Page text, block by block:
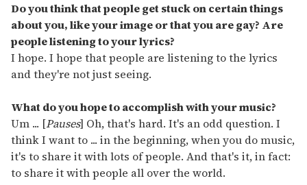
Do you think that people get stuck on certain things
about you, like your image or that you are gay? Are
people listening to your lyrics?
I hope. I hope that people are listening to the lyrics
and they're not just seeing.
What do you hope to accomplish with your music?
Um ... [Pauses] Oh, that's hard. It's an odd question. I
think I want to ... in the beginning, when you do music,
it's to share it with lots of people. And that's it, in fact:
to share it with people all over the world.